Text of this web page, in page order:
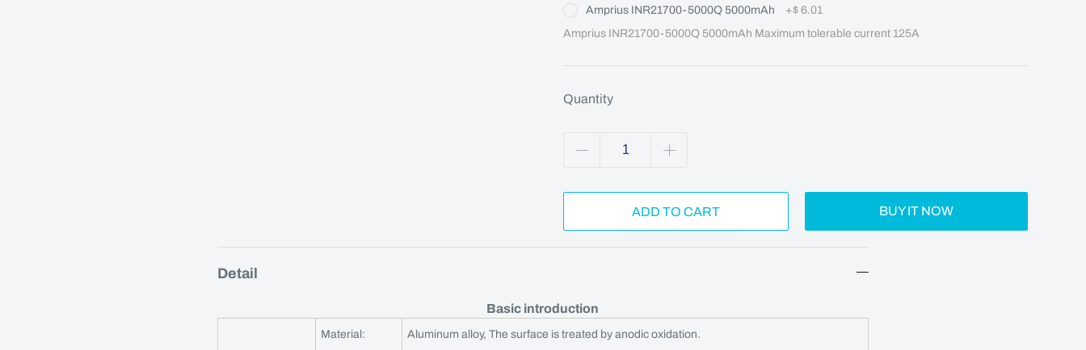
Amprius INR21700-5000Q 5000mAh
+$ 6.01
Amprius INR21700-5000Q 5000mAh Maximum tolerable current 125A
Quantity
ADD TO CART BUY IT NOW
Detail
Basic introduction
Material: Aluminum alloy, The surface is treated by anodic oxidation.